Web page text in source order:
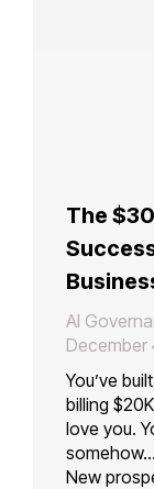
The
AI
December
You’ve
billing
love you.
New